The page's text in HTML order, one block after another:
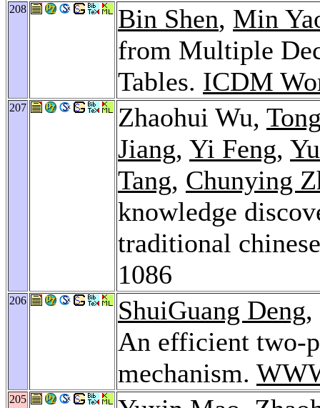
208 Bin Shen, Min
from Multiple
Tables. ICDM
207 Zhaohui Wu,
Jiang, Yi Feng,
Tang, Chunying
knowledge
traditional
1086
206 ShuiGuang Deng,
An efficient two-
mechanism.
205